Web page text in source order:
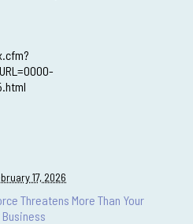
17, 2026
Threatens More Than Your